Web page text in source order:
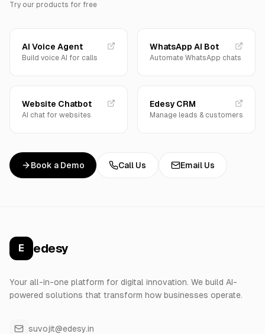
Try our products for free
AI Voice Agent
Build voice AI for calls
WhatsApp AI Bot
Automate WhatsApp chats
Website Chatbot
AI chat for websites
Edesy CRM
Manage leads & customers
Book a Demo Call Us Email Us
E edesy
Your all-in-one platform for digital innovation. We build AI-
powered solutions that transform how businesses operate.
suvojit@edesy.in